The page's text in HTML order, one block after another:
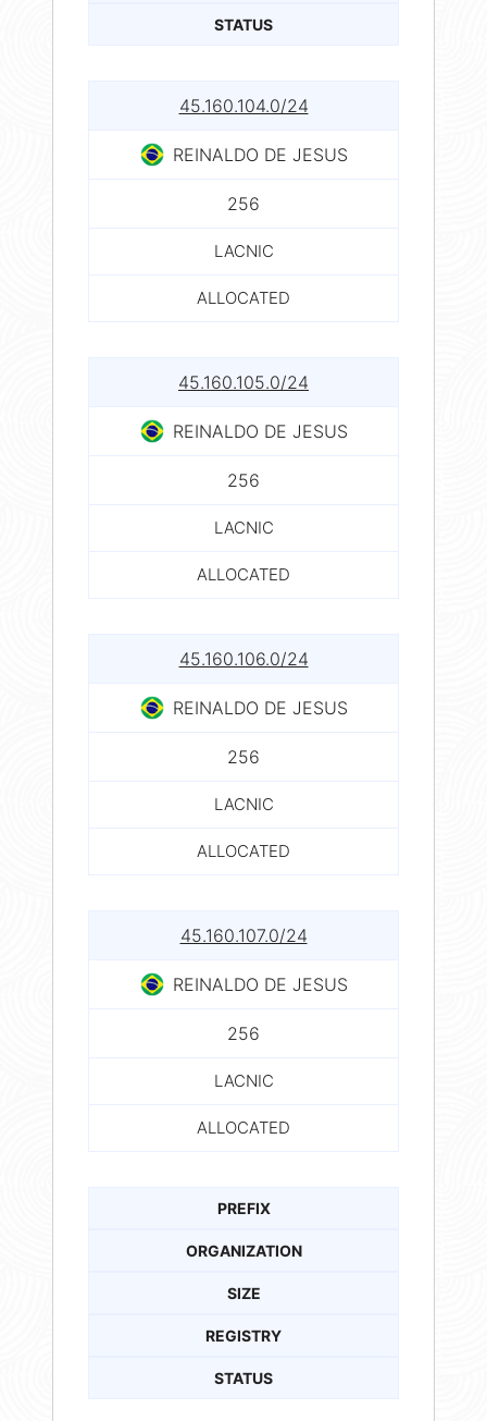
STATUS
45.160.104.0/24
REINALDO DE JESUS
256
LACNIC
ALLOCATED
45.160.105.0/24
REINALDO DE JESUS
256
LACNIC
ALLOCATED
45.160.106.0/24
REINALDO DE JESUS
256
LACNIC
ALLOCATED
45.160.107.0/24
REINALDO DE JESUS
256
LACNIC
ALLOCATED
PREFIX
ORGANIZATION
SIZE
REGISTRY
STATUS